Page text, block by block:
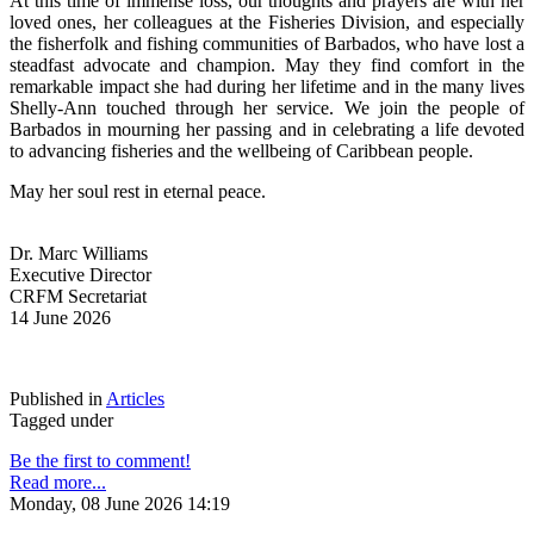
loved ones, her colleagues at the Fisheries Division, and especially
the fisherfolk and fishing communities of Barbados, who have lost a
steadfast advocate and champion. May they find comfort in the
remarkable impact she had during her lifetime and in the many lives
Shelly-Ann touched through her service. We join the people of
Barbados in mourning her passing and in celebrating a life devoted
to advancing fisheries and the wellbeing of Caribbean people.
May her soul rest in eternal peace.
Dr. Marc Williams
Executive Director
CRFM Secretariat
14 June 2026
Published in Articles
Tagged under
Be the first to comment!
Read more...
Monday, 08 June 2026 14:19